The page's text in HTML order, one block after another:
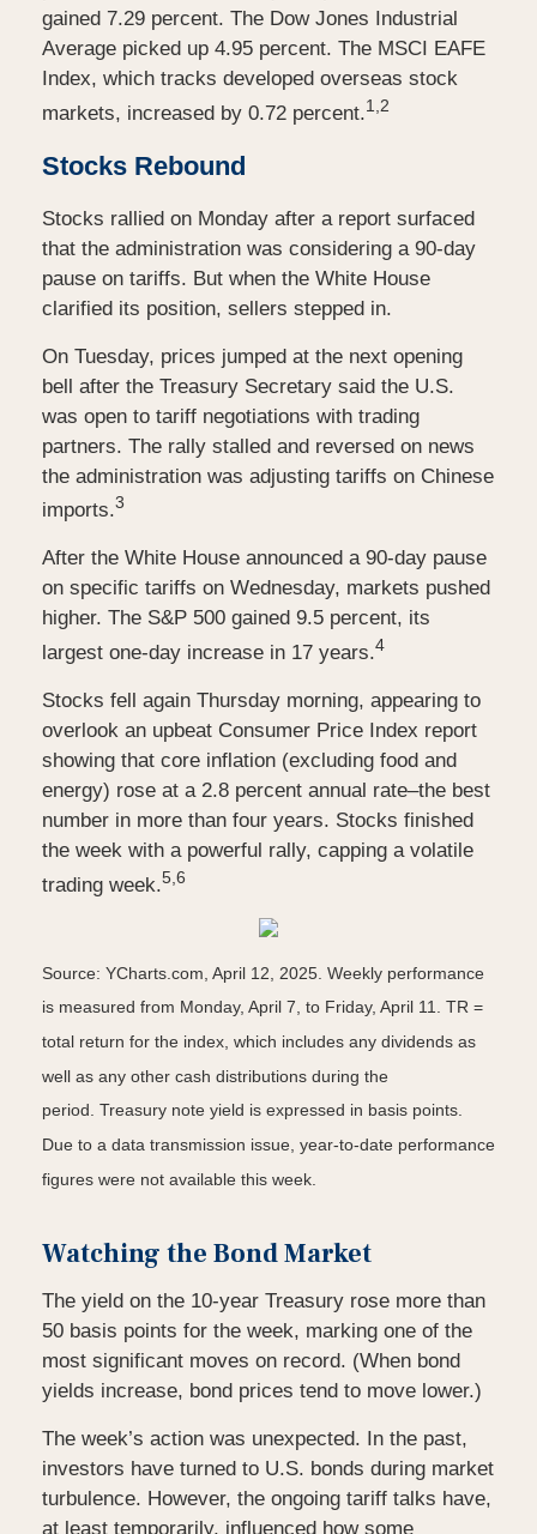
gained 7.29 percent. The Dow Jones Industrial
Average picked up 4.95 percent. The MSCI EAFE
Index, which tracks developed overseas stock
markets, increased by 0.72 percent.1,2
Stocks Rebound
Stocks rallied on Monday after a report surfaced
that the administration was considering a 90-day
pause on tariffs. But when the White House
clarified its position, sellers stepped in.
On Tuesday, prices jumped at the next opening
bell after the Treasury Secretary said the U.S.
was open to tariff negotiations with trading
partners. The rally stalled and reversed on news
the administration was adjusting tariffs on Chinese
imports.3
After the White House announced a 90-day pause
on specific tariffs on Wednesday, markets pushed
higher. The S&P 500 gained 9.5 percent, its
largest one-day increase in 17 years.4
Stocks fell again Thursday morning, appearing to
overlook an upbeat Consumer Price Index report
showing that core inflation (excluding food and
energy) rose at a 2.8 percent annual rate–the best
number in more than four years. Stocks finished
the week with a powerful rally, capping a volatile
trading week.5,6
Source: YCharts.com, April 12, 2025. Weekly performance
is measured from Monday, April 7, to Friday, April 11. TR =
total return for the index, which includes any dividends as
well as any other cash distributions during the
period. Treasury note yield is expressed in basis points.
Due to a data transmission issue, year-to-date performance
figures were not available this week.
Watching the Bond Market
The yield on the 10-year Treasury rose more than
50 basis points for the week, marking one of the
most significant moves on record. (When bond
yields increase, bond prices tend to move lower.)
The week’s action was unexpected. In the past,
investors have turned to U.S. bonds during market
turbulence. However, the ongoing tariff talks have,
at least temporarily, influenced how some